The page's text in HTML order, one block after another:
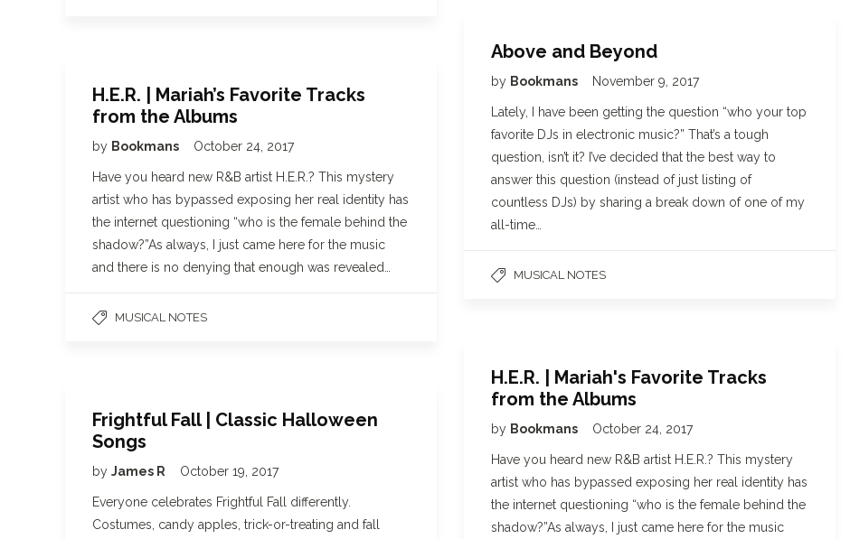
Above and Beyond
by Bookmans November 9, 2017
Lately, I have been getting the question “who your top
favorite DJs in electronic music?” That’s a tough
question, isn’t it? I’ve decided that the best way to
answer this question (instead of just listing of
countless DJs) by sharing a break down of one of my
all-time…
MUSICAL NOTES
H.E.R. | Mariah’s Favorite Tracks
from the Albums
by Bookmans October 24, 2017
Have you heard new R&B artist H.E.R.? This mystery
artist who has bypassed exposing her real identity has
the internet questioning “who is the female behind the
shadow?”As always, I just came here for the music
and there is no denying that enough was revealed…
MUSICAL NOTES
H.E.R. | Mariah's Favorite Tracks
from the Albums
by Bookmans October 24, 2017
Have you heard new R&B artist H.E.R.? This mystery
artist who has bypassed exposing her real identity has
the internet questioning “who is the female behind the
shadow?”As always, I just came here for the music
Frightful Fall | Classic Halloween
Songs
by James R October 19, 2017
Everyone celebrates Frightful Fall differently.
Costumes, candy apples, trick-or-treating and fall